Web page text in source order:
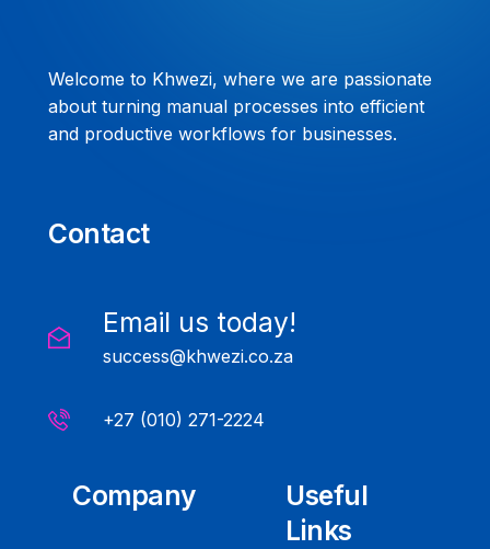
Welcome to Khwezi, where we are passionate
about turning manual processes into efficient
and productive workflows for businesses.
Contact
Email us today!
success@khwezi.co.za
+27 (010) 271-2224
Company
Useful
Links